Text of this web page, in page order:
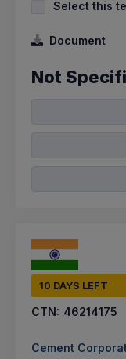
Select this
Document
Not
10 DAYS LEFT
CTN: 46214175
Cement